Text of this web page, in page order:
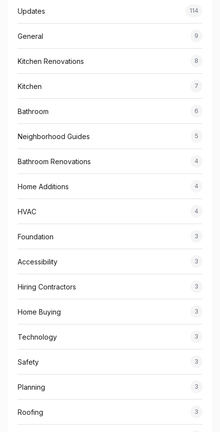
Updates 114
General 9
Kitchen Renovations 8
Kitchen 7
Bathroom 6
Neighborhood Guides 5
Bathroom Renovations 4
Home Additions 4
HVAC 4
Foundation 3
Accessibility 3
Hiring Contractors 3
Home Buying 3
Technology 3
Safety 3
Planning 3
Roofing 3